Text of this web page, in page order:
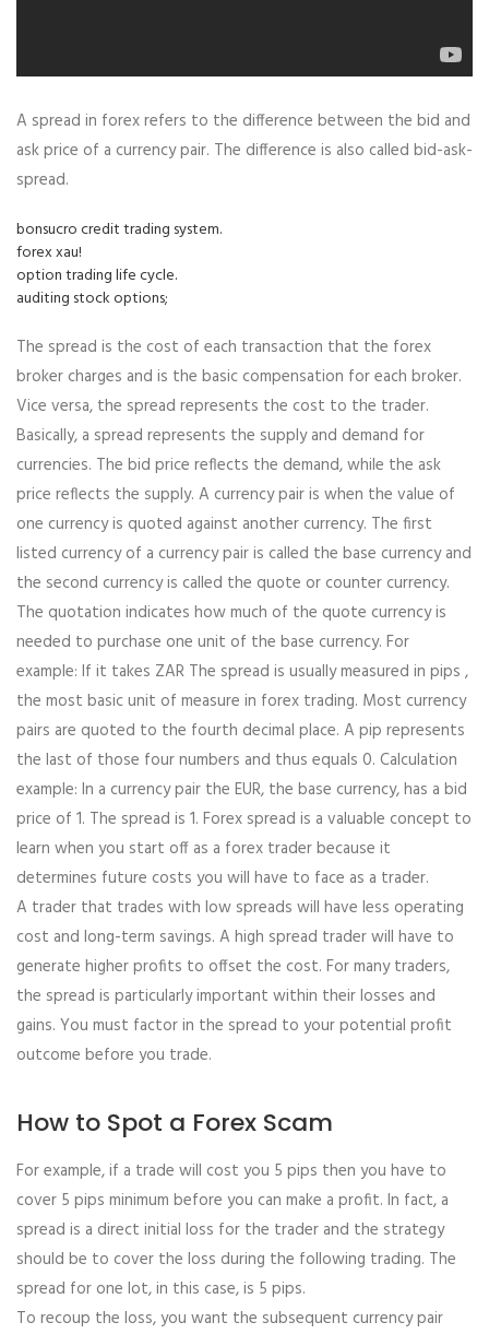
A spread in forex refers to the difference between the bid and
ask price of a currency pair. The difference is also called bid-ask-
spread.
bonsucro credit trading system.
forex xau!
option trading life cycle.
auditing stock options;
The spread is the cost of each transaction that the forex
broker charges and is the basic compensation for each broker.
Vice versa, the spread represents the cost to the trader.
Basically, a spread represents the supply and demand for
currencies. The bid price reflects the demand, while the ask
price reflects the supply. A currency pair is when the value of
one currency is quoted against another currency. The first
listed currency of a currency pair is called the base currency and
the second currency is called the quote or counter currency.
The quotation indicates how much of the quote currency is
needed to purchase one unit of the base currency. For
example: If it takes ZAR The spread is usually measured in pips ,
the most basic unit of measure in forex trading. Most currency
pairs are quoted to the fourth decimal place. A pip represents
the last of those four numbers and thus equals 0. Calculation
example: In a currency pair the EUR, the base currency, has a bid
price of 1. The spread is 1. Forex spread is a valuable concept to
learn when you start off as a forex trader because it
determines future costs you will have to face as a trader.
A trader that trades with low spreads will have less operating
cost and long-term savings. A high spread trader will have to
generate higher profits to offset the cost. For many traders,
the spread is particularly important within their losses and
gains. You must factor in the spread to your potential profit
outcome before you trade.
How to Spot a Forex Scam
For example, if a trade will cost you 5 pips then you have to
cover 5 pips minimum before you can make a profit. In fact, a
spread is a direct initial loss for the trader and the strategy
should be to cover the loss during the following trading. The
spread for one lot, in this case, is 5 pips.
To recoup the loss, you want the subsequent currency pair